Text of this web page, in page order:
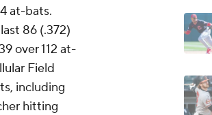
at-bats.
86 (.372)
over 112 at-
Field
including
hitting